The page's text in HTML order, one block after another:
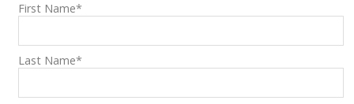
First Name*
Last Name*